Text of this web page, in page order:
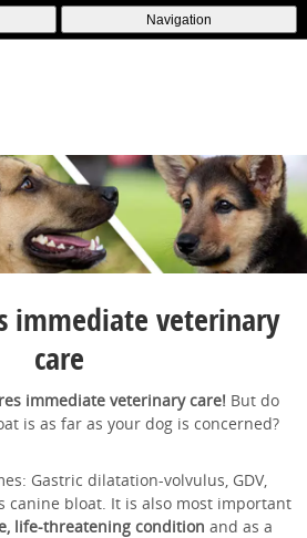
Navigation
immediate veterinary
care
immediate veterinary care! But do
is as far as your dog is concerned?
Gastric dilatation-volvulus, GDV,
canine bloat. It is also most important
life-threatening condition and as a